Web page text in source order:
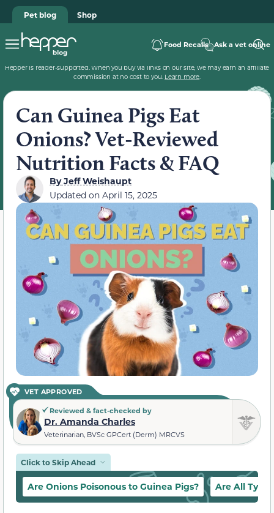
Pet blog Shop
Food Recalls Ask a vet online
Hepper is reader-supported. When you buy via links on our site, we may earn an affiliate
commission at no cost to you. Learn more.
Can Guinea Pigs Eat
Onions? Vet-Reviewed
Nutrition Facts & FAQ
ByJeff Weishaupt
Updated on April 15, 2025
VET APPROVED
Reviewed & fact-checked by
Dr. Amanda Charles
Veterinarian, BVSc GPCert (Derm) MRCVS
Click to Skip Ahead
Are Onions Poisonous to Guinea Pigs? Are All